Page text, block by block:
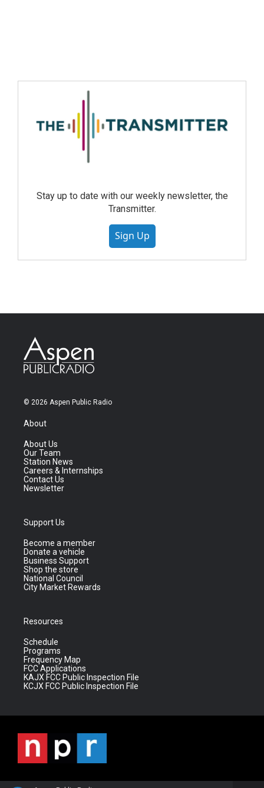
Stay up to date with our weekly newsletter, the
Transmitter.
Sign Up
© 2026 Aspen Public Radio
About
About Us
Our Team
Station News
Careers & Internships
Contact Us
Newsletter
Support Us
Become a member
Donate a vehicle
Business Support
Shop the store
National Council
City Market Rewards
Resources
Schedule
Programs
Frequency Map
FCC Applications
KAJX FCC Public Inspection File
KCJX FCC Public Inspection File